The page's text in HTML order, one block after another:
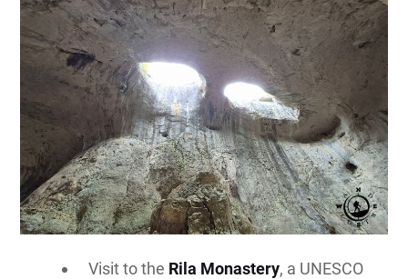
Visit to the Rila Monastery, a UNESCO